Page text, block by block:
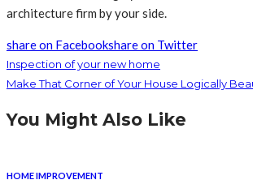
architecture firm by your side.
share on Facebookshare on Twitter
Inspection of your new home
Make That Corner of Your House Logically
You Might Also Like
HOME IMPROVEMENT